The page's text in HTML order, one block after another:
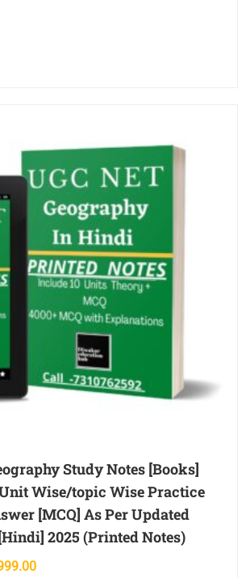
Study Notes [Books]
Wise/topic Wise Practice
[MCQ] As Per Updated
2025 (Printed Notes)
Current